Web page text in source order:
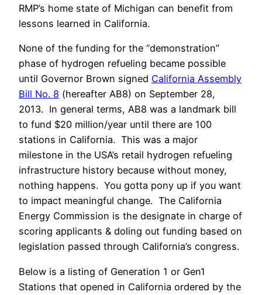
RMP’s home state of Michigan can benefit from
lessons learned in California.
None of the funding for the “demonstration”
phase of hydrogen refueling became possible
until Governor Brown signed California Assembly
Bill No. 8 (hereafter AB8) on September 28,
2013. In general terms, AB8 was a landmark bill
to fund $20 million/year until there are 100
stations in California. This was a major
milestone in the USA’s retail hydrogen refueling
infrastructure history because without money,
nothing happens. You gotta pony up if you want
to impact meaningful change. The California
Energy Commission is the designate in charge of
scoring applicants & doling out funding based on
legislation passed through California’s congress.
Below is a listing of Generation 1 or Gen1
Stations that opened in California ordered by the